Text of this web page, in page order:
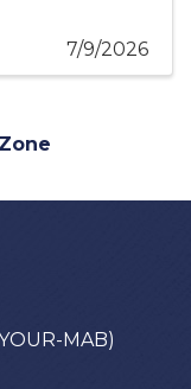
7/9/2026
MAB)